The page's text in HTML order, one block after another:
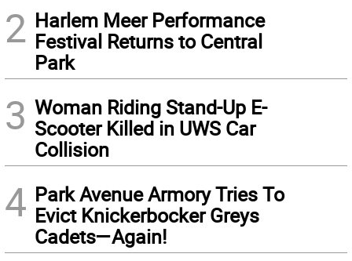
2 Harlem Meer Performance
Festival Returns to Central
Park
3 Woman Riding Stand-Up E-
Scooter Killed in UWS Car
Collision
4 Park Avenue Armory Tries To
Evict Knickerbocker Greys
Cadets—Again!